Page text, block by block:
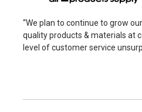
“We plan to continue to grow
quality products & materials at
level of customer service